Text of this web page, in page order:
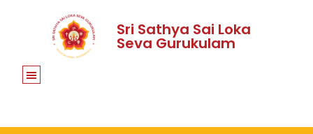
Sri Sathya Sai Loka
Seva Gurukulam